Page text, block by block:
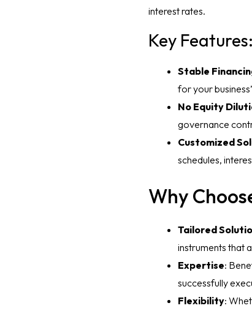
interest rates.
Key Features:
Stable
for your
No Equity
governance
Customized
schedules,
Why
Tailored
instruments that
Expertise:
successfully
Flexibility: